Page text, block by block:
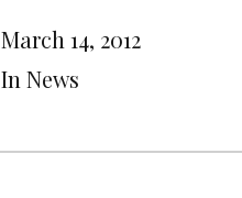
March 14, 2012
In News